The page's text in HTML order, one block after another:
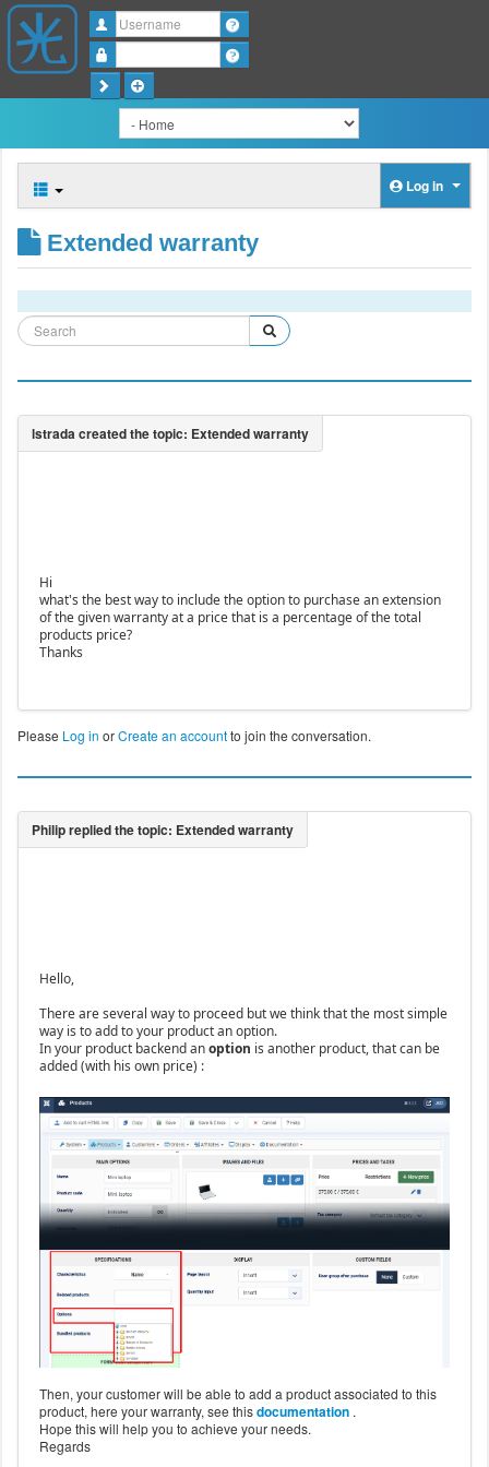
Username
Log in
Extended warranty
Hi
what's the best way to include the option to purchase an extension
of the given warranty at a price that is a percentage of the total
products price?
Thanks
Please Log in orCreate an accountto join the conversation.
Hello,
There are several way to proceed but we think that the most simple
way is to add to your product an option.
In your product backend anoption is another product, that can be
added (with his own price) :
Then, your customer will be able to add a product associated to this
product, here your warranty, see thisdocumentation .
Hope this will help you to achieve your needs.
Regards